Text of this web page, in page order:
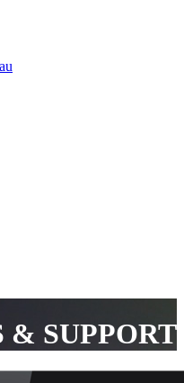
& SUPPORT